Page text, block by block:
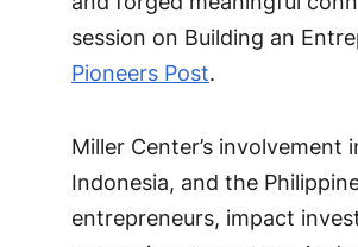
session on Building an
Pioneers Post.
Miller Center’s
Indonesia, and the
entrepreneurs, impact